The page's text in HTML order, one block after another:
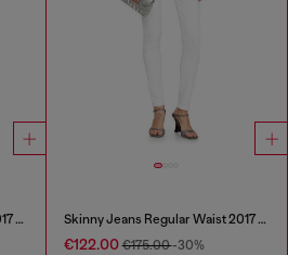
Skinny Jeans Regular Waist 2017 Slandy Skinny Jeans Regular Waist 2017 Slandy
€122.00€175.00-30%